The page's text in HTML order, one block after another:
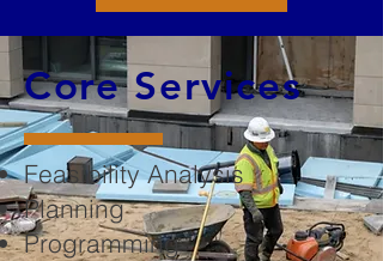
Core Services
Feasibility Analysis
Planning
Programming